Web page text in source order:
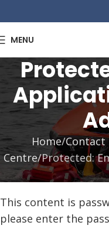
MENU
Home Contact
Centre Protected:
This content is
please enter the